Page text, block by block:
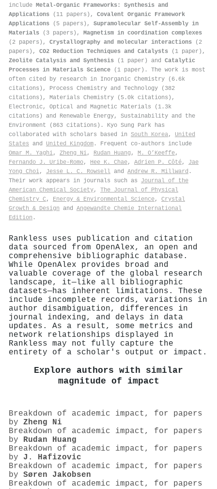
include Metal-Organic Frameworks: Synthesis and
Applications (11 papers), Covalent Organic Framework
Applications (5 papers), Supramolecular Self-Assembly in
Materials (3 papers), Magnetism in coordination complexes
(2 papers), Crystallography and molecular interactions (2
papers), CO2 Reduction Techniques and Catalysts (1 paper),
Zeolite Catalysis and Synthesis (1 paper) and Catalytic
Processes in Materials Science (1 paper). The work is most
often cited by research in Inorganic Chemistry (6.6k
citations), Process Chemistry and Technology (382
citations), Materials Chemistry (5.0k citations),
Electronic, Optical and Magnetic Materials (1.3k
citations) and Renewable Energy, Sustainability and the
Environment (863 citations). Kyo Sung Park has
collaborated with scholars based in South Korea, United
States and United Kingdom . Frequent co-authors include
Omar M. Yaghi, Zheng Ni, Rudan Huang , M. O’Keeffe,
Fernando J. Uribe‐Romo, Hee K. Chae, Adrien P. Côté, Jae
Yong Choi, Jesse L. C. Rowsell and Andrew R. Millward .
Their work appears in journals such as Journal of the
American Chemical Society, The Journal of Physical
Chemistry C, Energy & Environmental Science, Crystal
Growth & Design and Angewandte Chemie International
Edition .
Rankless uses publication and citation
data sourced from OpenAlex, an open and
comprehensive bibliographic database.
While OpenAlex provides broad and
valuable coverage of the global research
landscape, it—like all bibliographic
datasets—has inherent limitations. These
include incomplete records, variations in
author disambiguation, differences in
journal indexing, and delays in data
updates. As a result, some metrics and
network relationships displayed in
Rankless may not fully capture the
entirety of a scholar's output or impact.
Explore authors with similar
magnitude of impact
Breakdown of academic impact, for papers
by Zheng Ni
Breakdown of academic impact, for papers
by Rudan Huang
Breakdown of academic impact, for papers
by J. Hafizovic
Breakdown of academic impact, for papers
by Søren Jakobsen
Breakdown of academic impact, for papers